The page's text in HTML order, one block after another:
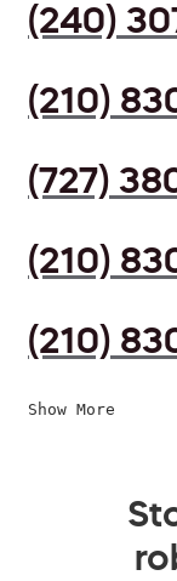
(240)
(210)
(727)
(210)
(210)
Show More